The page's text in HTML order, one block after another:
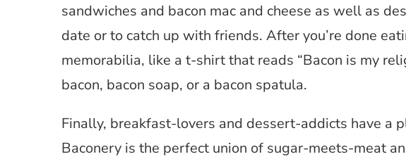
sandwiches and bacon mac and cheese as well as
date or to catch up with friends. After you’re done
memorabilia, like a t-shirt that reads “Bacon is my
bacon, bacon soap, or a bacon spatula.
Finally, breakfast-lovers and dessert-addicts have a
Baconery is the perfect union of sugar-meets-meat